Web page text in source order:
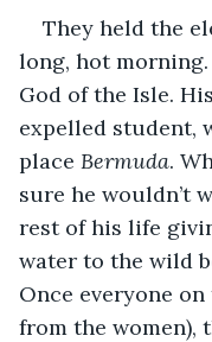
They held the
long, hot
God of the Isle.
expelled student,
place Bermuda.
sure he wouldn’t
rest of his life
water to the wild
Once everyone
from the women),